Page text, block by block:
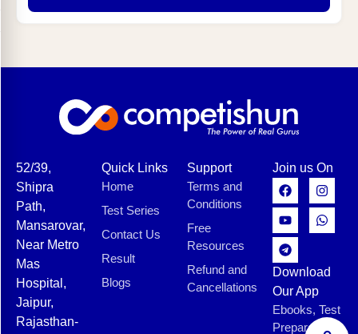
52/39,
Shipra
Path,
Mansarovar,
Near Metro
Mas
Hospital,
Jaipur,
Rajasthan-
Quick Links
Home
Test Series
Contact Us
Result
Blogs
Support
Terms and
Conditions
Free
Resources
Refund and
Cancellations
Join us On
Download
Our App
Ebooks, Test
Preparation,